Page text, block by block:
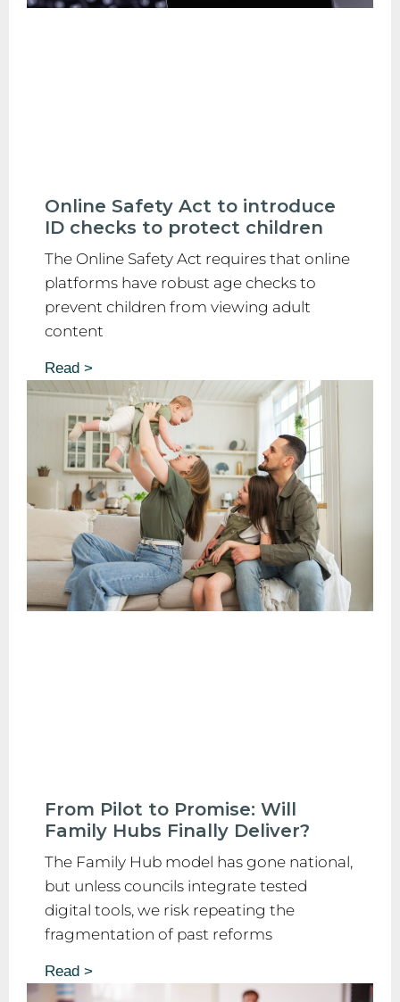
Online Safety Act to introduce
ID checks to protect children
The Online Safety Act requires that online
platforms have robust age checks to
prevent children from viewing adult
content
Read >
From Pilot to Promise: Will
Family Hubs Finally Deliver?
The Family Hub model has gone national,
but unless councils integrate tested
digital tools, we risk repeating the
fragmentation of past reforms
Read >